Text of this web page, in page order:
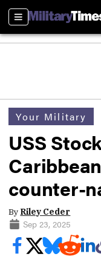
Sections
Your Military
USS
counter-
By Riley Ceder
Sep 23, 2025